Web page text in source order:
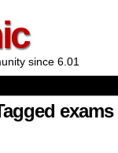
since 6.01
exams